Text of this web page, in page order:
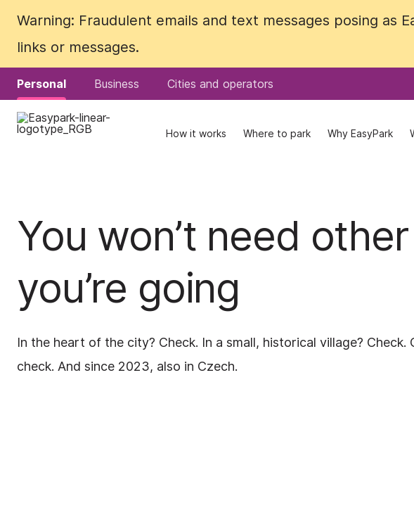
Warning: Fraudulent emails and text messages posing as
links or messages.
Personal Business Cities and operators
How it works Where to park Why EasyPark
Warning: Fraudulent emails and text messages posing as
links or messages.
Personal Business Cities and operators
How it works Where to park Why EasyPark
You won’t need
you’re going
In the heart of the city? Check. In a small, historical village?
check. And since 2023, also in Czech.